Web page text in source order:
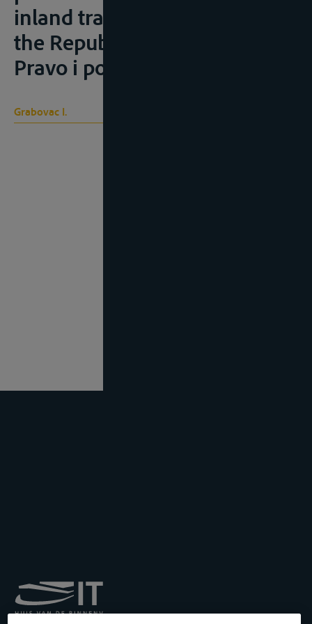
inland transport of goods in
the Republic of Croatia”),
Pravo i porezi, 2008, 3, 73-79
Grabovac I.